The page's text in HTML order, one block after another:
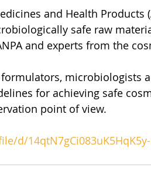
and Health Products
safe raw
and experts from the
microbiologists
for achieving safe
point of view.
d/